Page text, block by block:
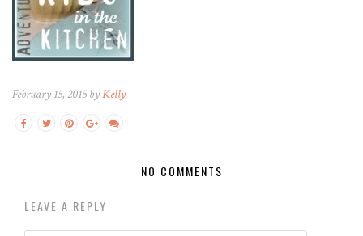
February 15, 2015 byKelly
NO COMMENTS
LEAVE A REPLY